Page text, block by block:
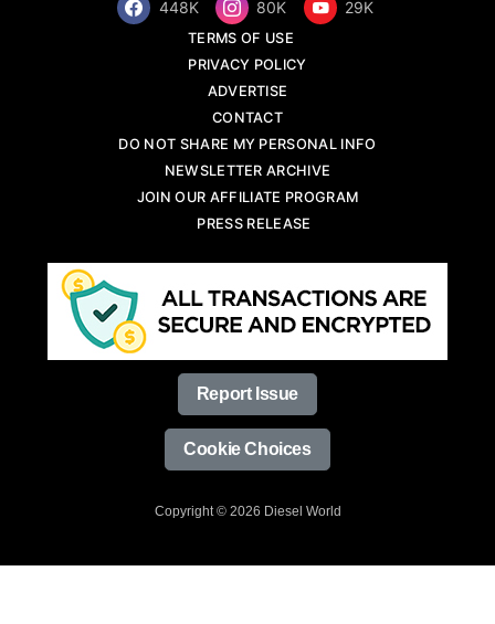
448K 80K 29K
TERMS OF USE
PRIVACY POLICY
ADVERTISE
CONTACT
DO NOT SHARE MY PERSONAL INFO
NEWSLETTER ARCHIVE
JOIN OUR AFFILIATE PROGRAM
PRESS RELEASE
Report Issue
Cookie Choices
Copyright © 2026 Diesel World